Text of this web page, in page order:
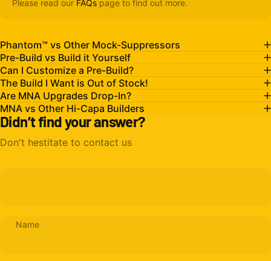
Please read our FAQs page to find out more.
Phantom™ vs Other Mock-Suppressors
Pre-Build vs Build it Yourself
Can I Customize a Pre-Build?
The Build I Want is Out of Stock!
Are MNA Upgrades Drop-In?
MNA vs Other Hi-Capa Builders
Didn’t find your answer?
Don't hestitate to contact us
Name